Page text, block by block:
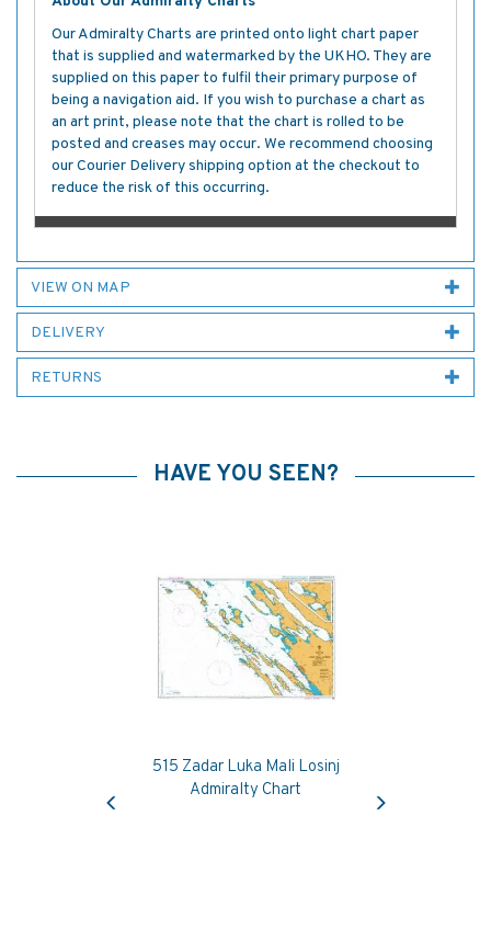
Our Admiralty Charts are printed onto light chart paper
that is supplied and watermarked by the UKHO. They are
supplied on this paper to fulfil their primary purpose of
being a navigation aid. If you wish to purchase a chart as
an art print, please note that the chart is rolled to be
posted and creases may occur. We recommend choosing
our Courier Delivery shipping option at the checkout to
reduce the risk of this occurring.
VIEW ON MAP
DELIVERY
RETURNS
HAVE YOU SEEN?
515 Zadar Luka Mali Losinj
Admiralty Chart